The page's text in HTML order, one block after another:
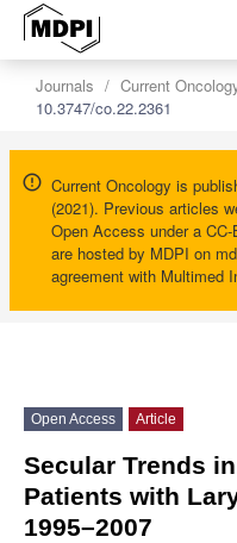
Journals Current
10.3747/co.22.2361
Current Oncology is
(2021). Previous articles
Open Access under a
are hosted by MDPI on
agreement with Multimed
Open Access Article
Secular Trends
Patients with
1995–2007